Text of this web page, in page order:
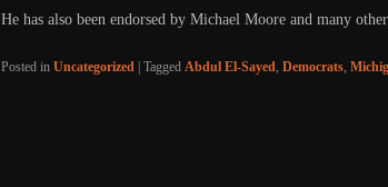
He has also been endorsed by Michael Moore and many
Posted in Uncategorized Tagged Abdul El-Sayed, Democrats,